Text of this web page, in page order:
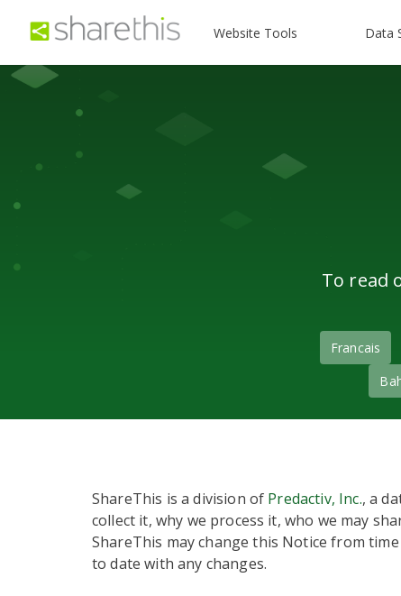
Website Tools Data
To read
Francais
ShareThis is a division of Predactiv, Inc., a
collect it, why we process it, who we may
ShareThis may change this Notice from
to date with any changes.